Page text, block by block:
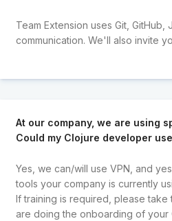
Team Extension uses Git, GitHub,
communication. We'll also invite
At our company, we are using
Could my Clojure developer
Yes, we can/will use VPN, and
tools your company is currently
If training is required, please take
are doing the onboarding of your